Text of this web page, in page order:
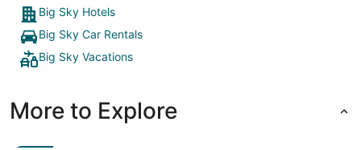
Big Sky Hotels
Big Sky Car Rentals
Big Sky Vacations
More to Explore